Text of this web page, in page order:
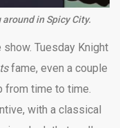
in Spicy City.
Tuesday Knight
fame, even a couple
from time to time.
with a classical